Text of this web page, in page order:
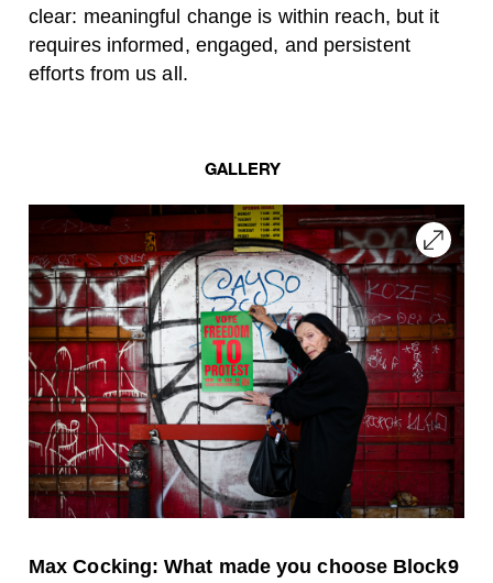
clear: meaningful change is within reach, but it
requires informed, engaged, and persistent
efforts from us all.
GALLERY
Max Cocking: What made you choose Block9